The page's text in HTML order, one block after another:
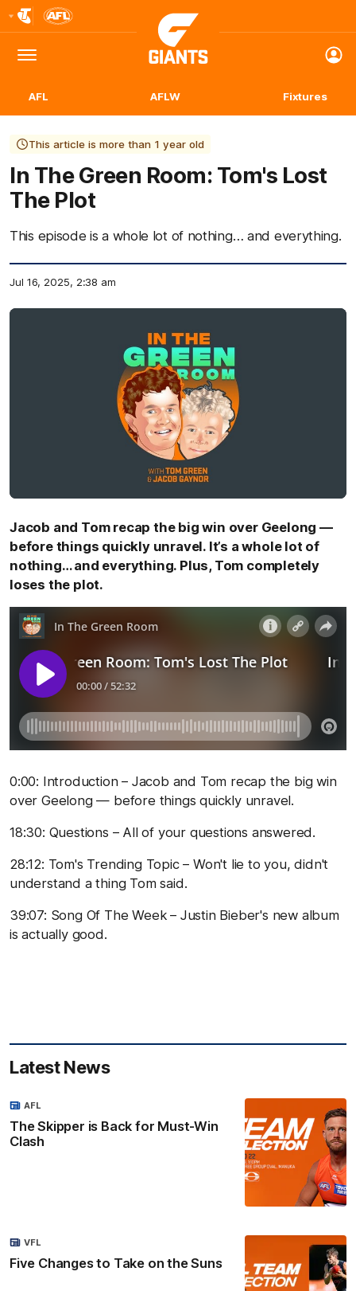
Logo
Menu
Club
Logo
AFL AFLW Fixtures
This article is more than 1 year old
In The Green Room: Tom's Lost
The Plot
This episode is a whole lot of nothing… and everything.
Jul 16, 2025, 2:38 am
Jacob and Tom recap the big win over Geelong —
before things quickly unravel. It’s a whole lot of
nothing… and everything. Plus, Tom completely
loses the plot.
0:00: Introduction – Jacob and Tom recap the big win
over Geelong — before things quickly unravel.
18:30: Questions – All of your questions answered.
28:12: Tom's Trending Topic – Won't lie to you, didn't
understand a thing Tom said.
39:07: Song Of The Week – Justin Bieber's new album
is actually good.
Latest News
The Skipper is Back for Must-Win
Clash
AFL
Five Changes to Take on the Suns
VFL